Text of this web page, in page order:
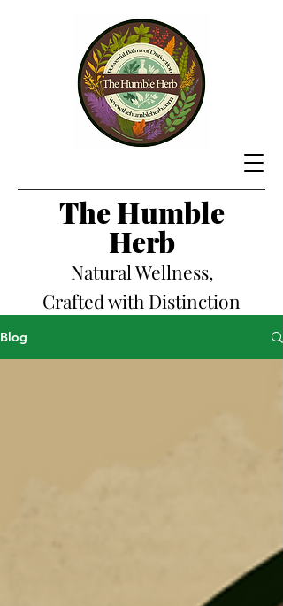
The Humble
Herb
Natural Wellness,
Crafted with Distinction
Blog